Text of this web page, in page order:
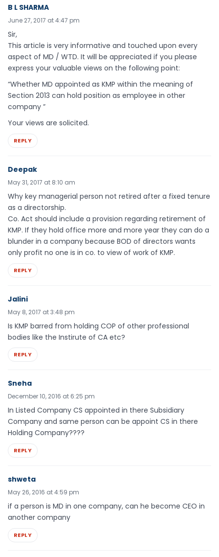
B L SHARMA
June 27, 2017 at 4:47 pm
Sir,
This article is very informative and touched upon every
aspect of MD / WTD. It will be appreciated if you please
express your valuable views on the following point:
“Whether MD appointed as KMP within the meaning of
Section 2013 can hold position as employee in other
company ”
Your views are solicited.
REPLY
Deepak
May 31, 2017 at 8:10 am
Why key managerial person not retired after a fixed tenure
as a directorship.
Co. Act should include a provision regarding retirement of
KMP. If they hold office more and more year they can do a
blunder in a company because BOD of directors wants
only profit no one is in co. to view of work of KMP.
REPLY
Jalini
May 8, 2017 at 3:48 pm
Is KMP barred from holding COP of other professional
bodies like the Instirute of CA etc?
REPLY
Sneha
December 10, 2016 at 6:25 pm
In Listed Company CS appointed in there Subsidiary
Company and same person can be appoint CS in there
Holding Company????
REPLY
shweta
May 26, 2016 at 4:59 pm
if a person is MD in one company, can he become CEO in
another company
REPLY